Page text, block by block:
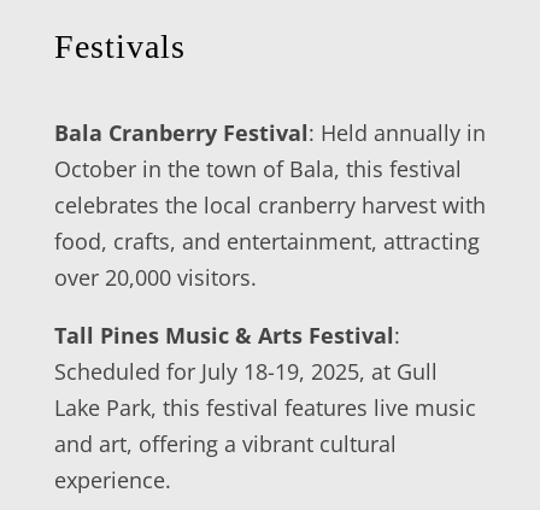
Festivals
Bala Cranberry Festival: Held annually in
October in the town of Bala, this festival
celebrates the local cranberry harvest with
food, crafts, and entertainment, attracting
over 20,000 visitors.
Tall Pines Music & Arts Festival:
Scheduled for July 18-19, 2025, at Gull
Lake Park, this festival features live music
and art, offering a vibrant cultural
experience.